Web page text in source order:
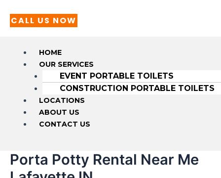
CALL US NOW
HOME
OUR SERVICES
EVENT PORTABLE TOILETS
CONSTRUCTION PORTABLE TOILETS
LOCATIONS
ABOUT US
CONTACT US
Porta Potty Rental Near Me